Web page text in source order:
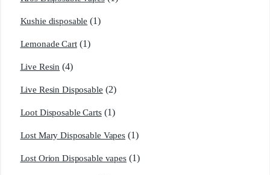
Kushie disposable (1)
Lemonade Cart (1)
Live Resin (4)
Live Resin Disposable (2)
Loot Disposable Carts (1)
Lost Mary Disposable Vapes (1)
Lost Orion Disposable vapes (1)